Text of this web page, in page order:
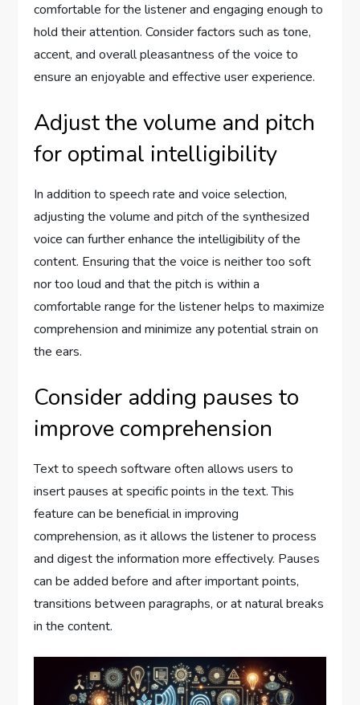
comfortable for the listener and engaging enough to
hold their attention. Consider factors such as tone,
accent, and overall pleasantness of the voice to
ensure an enjoyable and effective user experience.
Adjust the volume and pitch
for optimal intelligibility
In addition to speech rate and voice selection,
adjusting the volume and pitch of the synthesized
voice can further enhance the intelligibility of the
content. Ensuring that the voice is neither too soft
nor too loud and that the pitch is within a
comfortable range for the listener helps to maximize
comprehension and minimize any potential strain on
the ears.
Consider adding pauses to
improve comprehension
Text to speech software often allows users to
insert pauses at specific points in the text. This
feature can be beneficial in improving
comprehension, as it allows the listener to process
and digest the information more effectively. Pauses
can be added before and after important points,
transitions between paragraphs, or at natural breaks
in the content.